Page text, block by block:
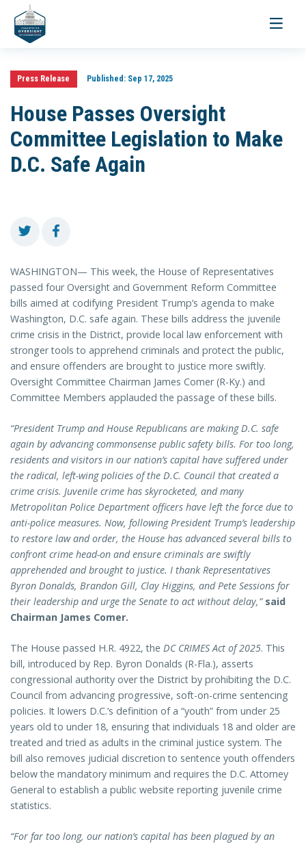
Toggle
Press Release Published:Sep 17, 2025
House Passes Oversight
Committee Legislation to Make
D.C. Safe Again
WASHINGTON— This week, the House of Representatives
passed four Oversight and Government Reform Committee
bills aimed at codifying President Trump’s agenda to make
Washington, D.C. safe again. These bills address the juvenile
crime crisis in the District, provide local law enforcement with
stronger tools to apprehend criminals and protect the public,
and ensure offenders are brought to justice more swiftly.
Oversight Committee Chairman James Comer (R-Ky.) and
Committee Members applauded the passage of these bills.
“President Trump and House Republicans are making D.C. safe
again by advancing commonsense public safety bills. For too long,
residents and visitors in our nation’s capital have suffered under
the radical, left-wing policies of the D.C. Council that created a
crime crisis. Juvenile crime has skyrocketed, and many
Metropolitan Police Department officers have left the force due to
anti-police measures. Now, following President Trump’s leadership
to restore law and order, the House has advanced several bills to
confront crime head-on and ensure criminals are swiftly
apprehended and brought to justice. I thank Representatives
Byron Donalds, Brandon Gill, Clay Higgins, and Pete Sessions for
their leadership and urge the Senate to act without delay,”said
Chairman James Comer.
The House passed H.R. 4922, the DC CRIMES Act of 2025. This
bill, introduced by Rep. Byron Donalds (R-Fla.), asserts
congressional authority over the District by prohibiting the D.C.
Council from advancing progressive, soft-on-crime sentencing
policies. It lowers D.C.’s definition of a “youth” from under 25
years old to under 18, ensuring that individuals 18 and older are
treated and tried as adults in the criminal justice system. The
bill also removes judicial discretion to sentence youth offenders
below the mandatory minimum and requires the D.C. Attorney
General to establish a public website reporting juvenile crime
statistics.
“For far too long, our nation’s capital has been plagued by an